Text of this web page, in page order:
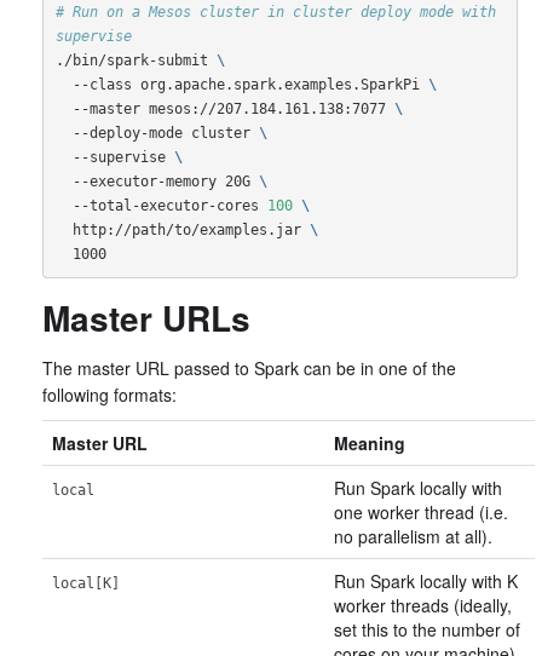
# Run on a Mesos cluster in cluster deploy mode with
supervise
./bin/spark-submit \
  --class org.apache.spark.examples.SparkPi
\
  --master mesos://207.184.161.138:7077
\
  --deploy-mode cluster
\
  --supervise
\
  --executor-memory 20G
\
  --total-executor-cores
100 \
  http://path/to/examples.jar
\
  1000
Master URLs
The master URL passed to Spark can be in one of the
following formats:
Master URL
Meaning
local
Run Spark locally with
one worker thread (i.e.
no parallelism at all).
local[K]
Run Spark locally with K
worker threads (ideally,
set this to the number of